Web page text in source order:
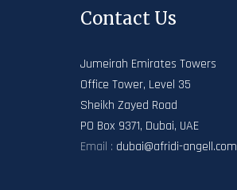
Contact Us
Jumeirah Emirates Towers
Office Tower, Level 35
Sheikh Zayed Road
PO Box 9371, Dubai, UAE
Email : dubai@afridi-angell.com